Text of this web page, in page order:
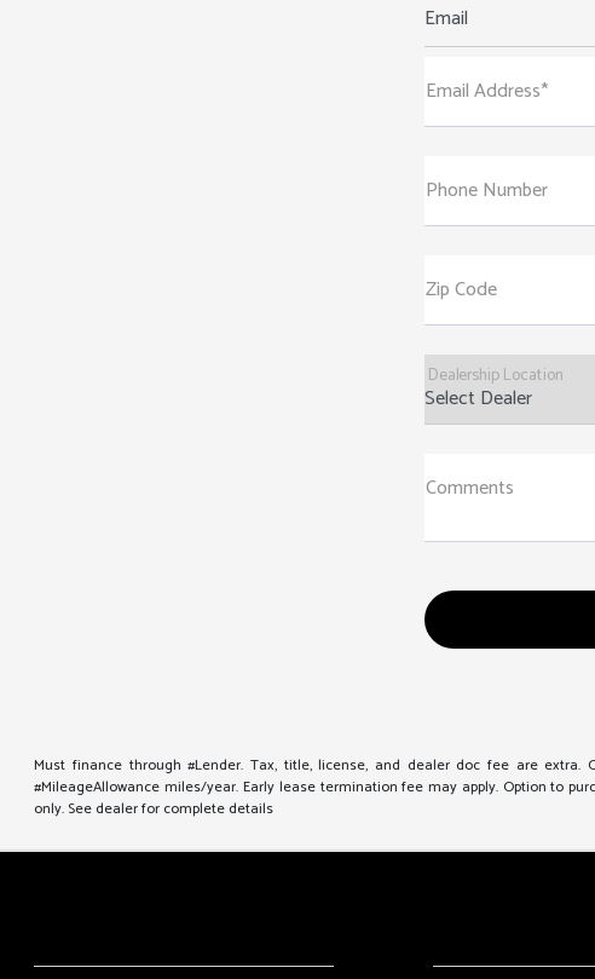
Email
Email Address*
Phone Number
Zip Code
Dealership Location
Comments
Must finance through #Lender. Tax, title, license, and dealer doc fee are
#MileageAllowance miles/year. Early lease termination fee may apply. Option to
only. See dealer for complete details